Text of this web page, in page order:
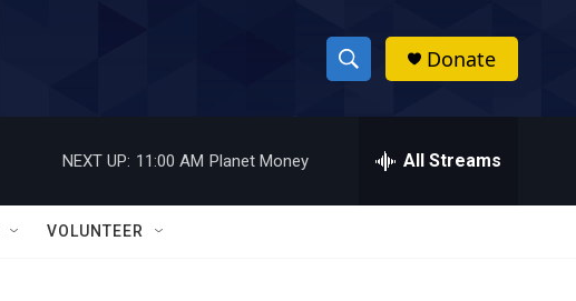
S
h
w
h
Donate
NEXT UP: 11:00 AM Planet Money All Streams
VOLUNTEER